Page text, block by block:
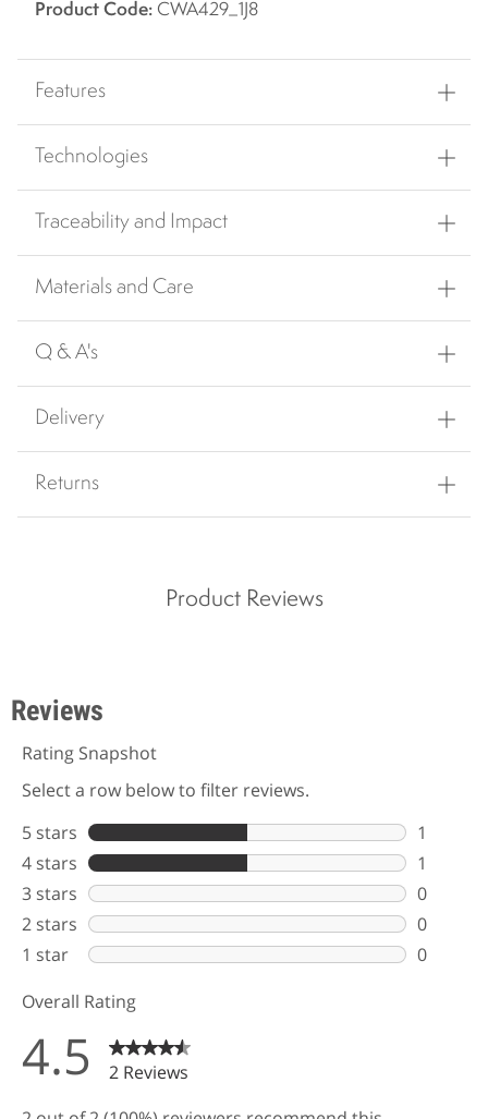
Product Code: CWA429_1J8
Features
Technologies
Traceability and Impact
Materials and Care
Q & A's
Delivery
Returns
Product Reviews